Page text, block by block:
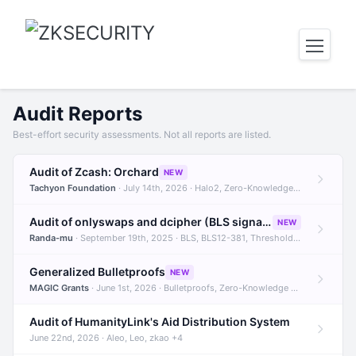
Audit Reports
Best-effort security assessments. Not all reports are listed.
Audit of Zcash: Orchard NEW
Tachyon Foundation · July 14th, 2026 · Halo2, Zero-Knowledge Proofs, Orchard +1
Audit of onlyswaps and dcipher (BLS signatures) NEW
Randa-mu · September 19th, 2025 · BLS, BLS12-381, Threshold Signatures +3
Generalized Bulletproofs NEW
MAGIC Grants · June 1st, 2026 · Bulletproofs, Zero-Knowledge Proofs, R1CS
Audit of HumanityLink's Aid Distribution System
June 22nd, 2026 · Aleo, Leo, zkao +4